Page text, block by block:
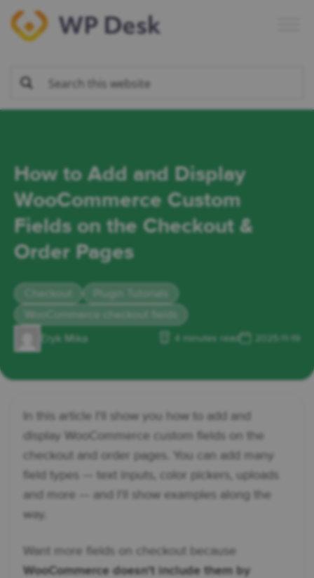
Skip
primary
Skip
main
Skip
primary
Skip
footer
How to Add and Display
WooCommerce Custom
Fields on the Checkout &
Order Pages
Eryk Mika 4 minutes read
In this article I'll show you how to add and
display WooCommerce custom fields on the
checkout and order pages. You can add many
field types — text inputs, color pickers, uploads
and more — and I'll show examples along the
way.
Want more fields on checkout because
WooCommerce doesn't include them by